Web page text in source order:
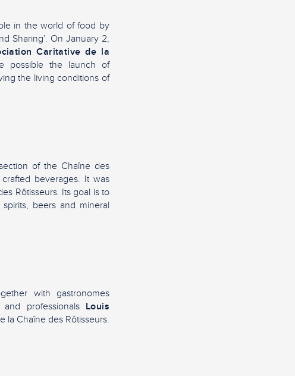
in the world of food by
Sharing’. On January 2,
Caritative de la
possible the launch of
the living conditions of
of the Chaîne des
beverages. It was
Rôtisseurs. Its goal is to
beers and mineral
with gastronomes
and professionals Louis
la Chaîne des Rôtisseurs.